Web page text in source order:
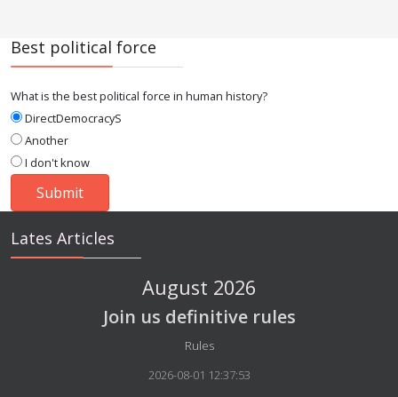
Best political force
What is the best political force in human history?
DirectDemocracyS
Another
I don't know
Lates Articles
August 2026
Join us definitive rules
Details
Rules
2026-08-01 12:37:53